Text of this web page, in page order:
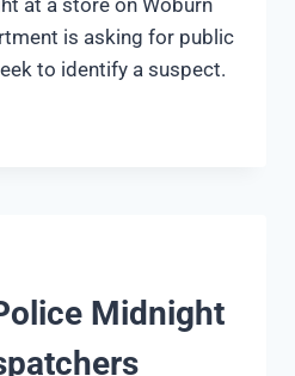
at a store on Woburn
is asking for public
to identify a suspect.
Midnight